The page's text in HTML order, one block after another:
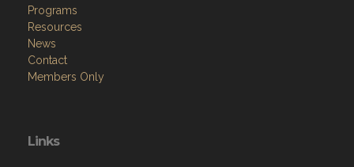
Programs
Resources
News
Contact
Members Only
Links